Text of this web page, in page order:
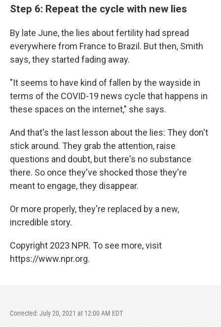
Step 6: Repeat the cycle with new lies
By late June, the lies about fertility had spread
everywhere from France to Brazil. But then, Smith
says, they started fading away.
"It seems to have kind of fallen by the wayside in
terms of the COVID-19 news cycle that happens in
these spaces on the internet," she says.
And that's the last lesson about the lies: They don't
stick around. They grab the attention, raise
questions and doubt, but there's no substance
there. So once they've shocked those they're
meant to engage, they disappear.
Or more properly, they're replaced by a new,
incredible story.
Copyright 2023 NPR. To see more, visit
https://www.npr.org.
Corrected: July 20, 2021 at 12:00 AM EDT